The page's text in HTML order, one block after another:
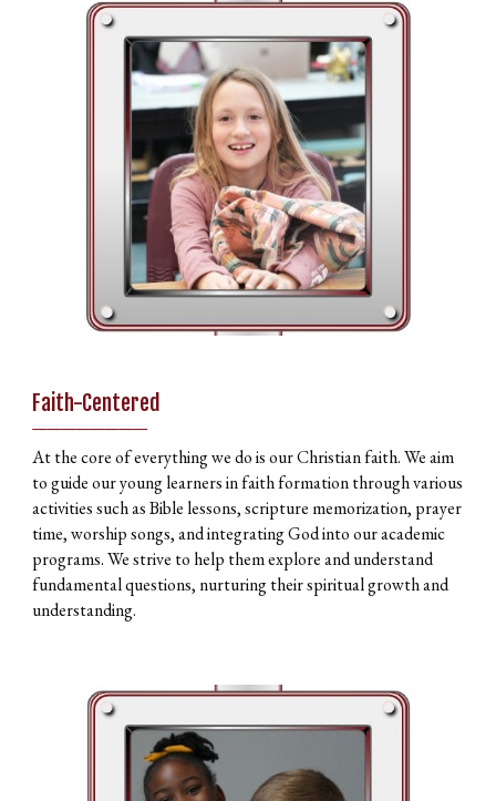
Faith-Centered
________
At the core of everything we do is our Christian faith. We aim
to guide our young learners in faith formation through various
activities such as Bible lessons, scripture memorization, prayer
time, worship songs, and integrating God into our academic
programs. We strive to help them explore and understand
fundamental questions, nurturing their spiritual growth and
understanding.